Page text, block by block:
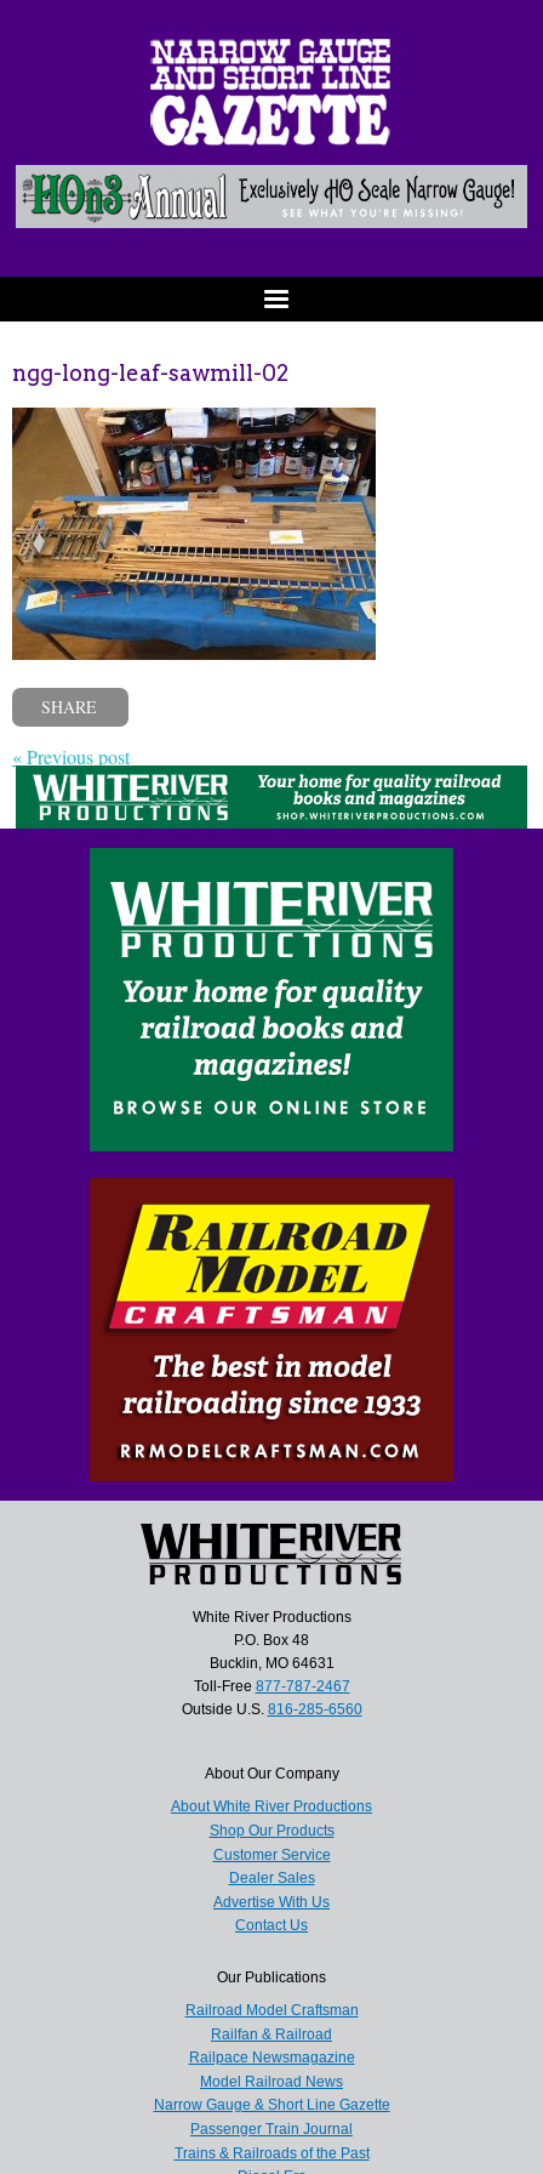
ngg-long-leaf-sawmill-02
SHARE
« Previous post
White River Productions
P.O. Box 48
Bucklin, MO 64631
Toll-Free 877-787-2467
Outside U.S. 816-285-6560
About Our Company
About White River Productions
Shop Our Products
Customer Service
Dealer Sales
Advertise With Us
Contact Us
Our Publications
Railroad Model Craftsman
Railfan & Railroad
Railpace Newsmagazine
Model Railroad News
Narrow Gauge & Short Line Gazette
Passenger Train Journal
Trains & Railroads of the Past